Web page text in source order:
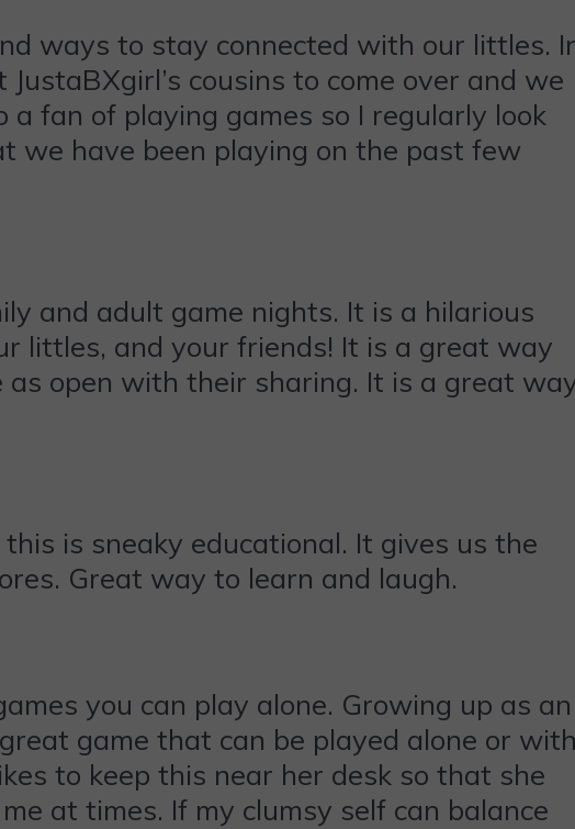
ways to stay connected with our littles.
cousins to come over and we
fan of playing games so I regularly look
we have been playing on the past few
and adult game nights. It is a hilarious
littles, and your friends! It is a great way
open with their sharing. It is a great
is sneaky educational. It gives us the
Great way to learn and laugh.
you can play alone. Growing up as an
game that can be played alone or
to keep this near her desk so that she
at times. If my clumsy self can balance